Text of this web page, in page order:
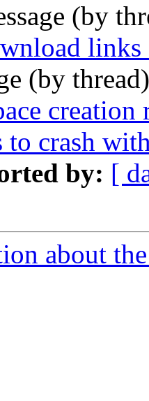
(by
links
(by
to crash
by: [
about